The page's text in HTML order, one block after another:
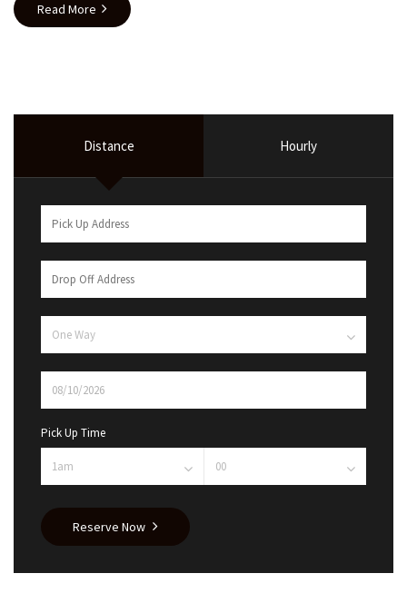
Read More
Distance Hourly
Pick Up Time
Reserve Now